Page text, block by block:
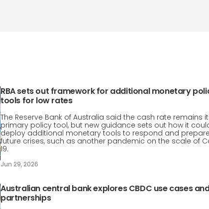
RBA sets out framework for additional monetary
tools for low rates
The Reserve Bank of Australia said the cash rate remains
primary policy tool, but new guidance sets out how it
deploy additional monetary tools to respond and
future crises, such as another pandemic on the scale of
19.
Jun 29, 2026
Australian central bank explores CBDC use cases
partnerships